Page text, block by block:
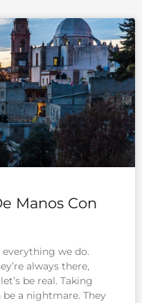
Manos Con
we do.
always there,
be real. Taking
a nightmare. They